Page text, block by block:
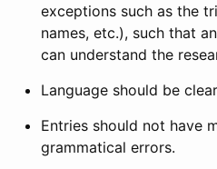
exceptions such as the
names, etc.), such that
can understand the
Language should be
Entries should not have
grammatical errors.